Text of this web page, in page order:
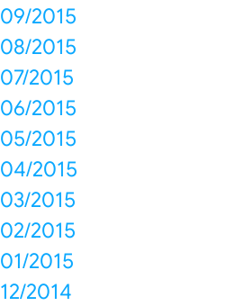
09/2015
08/2015
07/2015
06/2015
05/2015
04/2015
03/2015
02/2015
01/2015
12/2014